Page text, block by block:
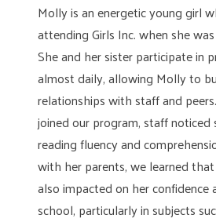
Molly is an energetic young girl
attending Girls Inc. when she
She and her sister participate in
almost daily, allowing Molly to
relationships with staff and
joined our program, staff
reading fluency and
with her parents, we learned
also impacted on her confidence
school, particularly in subjects